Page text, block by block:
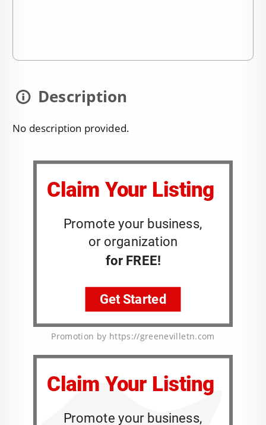
Description
No description provided.
Promotion by https://greenevilletn.com